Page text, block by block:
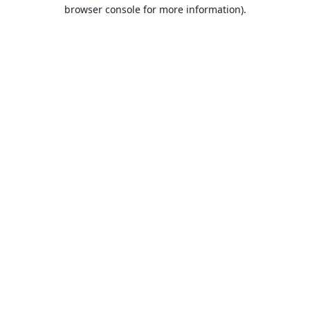
browser console for more information).